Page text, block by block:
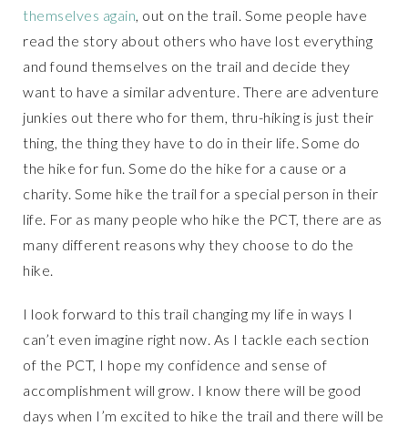
themselves again, out on the trail. Some people have
read the story about others who have lost everything
and found themselves on the trail and decide they
want to have a similar adventure. There are adventure
junkies out there who for them, thru-hiking is just their
thing, the thing they have to do in their life. Some do
the hike for fun. Some do the hike for a cause or a
charity. Some hike the trail for a special person in their
life. For as many people who hike the PCT, there are as
many different reasons why they choose to do the
hike.
I look forward to this trail changing my life in ways I
can’t even imagine right now. As I tackle each section
of the PCT, I hope my confidence and sense of
accomplishment will grow. I know there will be good
days when I’m excited to hike the trail and there will be